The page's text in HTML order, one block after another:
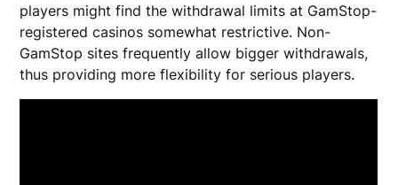
players might find the withdrawal limits at GamStop-
registered casinos somewhat restrictive. Non-
GamStop sites frequently allow bigger withdrawals,
thus providing more flexibility for serious players.